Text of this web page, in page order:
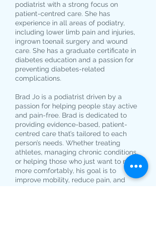
podiatrist with a strong focus on
patient-centred care. She has
experience in all areas of podiatry,
including lower limb pain and injuries,
ingrown toenail surgery and wound
care. She has a graduate certificate in
diabetes education and a passion for
preventing diabetes-related
complications.
Brad Jo is a podiatrist driven by a
passion for helping people stay active
and pain-free. Brad is dedicated to
providing evidence-based, patient-
centred care that’s tailored to each
person’s needs. Whether treating
athletes, managing chronic conditions,
or helping those who just want to move
more comfortably, his goal is to
improve mobility, reduce pain, and